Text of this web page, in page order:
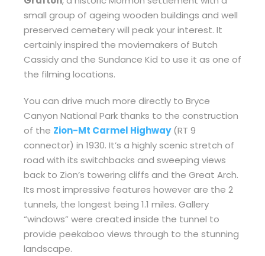
small group of ageing wooden buildings and well
preserved cemetery will peak your interest. It
certainly inspired the moviemakers of Butch
Cassidy and the Sundance Kid to use it as one of
the filming locations.
You can drive much more directly to Bryce
Canyon National Park thanks to the construction
of the Zion-Mt Carmel Highway(RT 9
connector) in 1930. It’s a highly scenic stretch of
road with its switchbacks and sweeping views
back to Zion’s towering cliffs and the Great Arch.
Its most impressive features however are the 2
tunnels, the longest being 1.1 miles. Gallery
“windows” were created inside the tunnel to
provide peekaboo views through to the stunning
landscape.